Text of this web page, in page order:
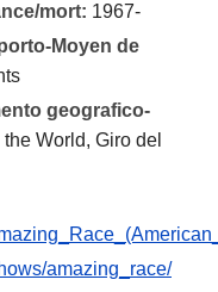
mort: 1967-
Moyen de
geografico-
World, Giro del
amazing_race/